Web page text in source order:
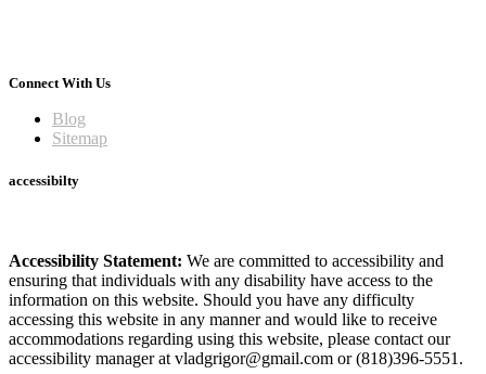
Connect With Us
Blog
Sitemap
accessibilty
Accessibility Statement: We are committed to accessibility and
ensuring that individuals with any disability have access to the
information on this website. Should you have any difficulty
accessing this website in any manner and would like to receive
accommodations regarding using this website, please contact our
accessibility manager at vladgrigor@gmail.com or (818)396-5551.